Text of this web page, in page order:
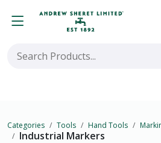
Categories Tools Hand Tools
Industrial Markers